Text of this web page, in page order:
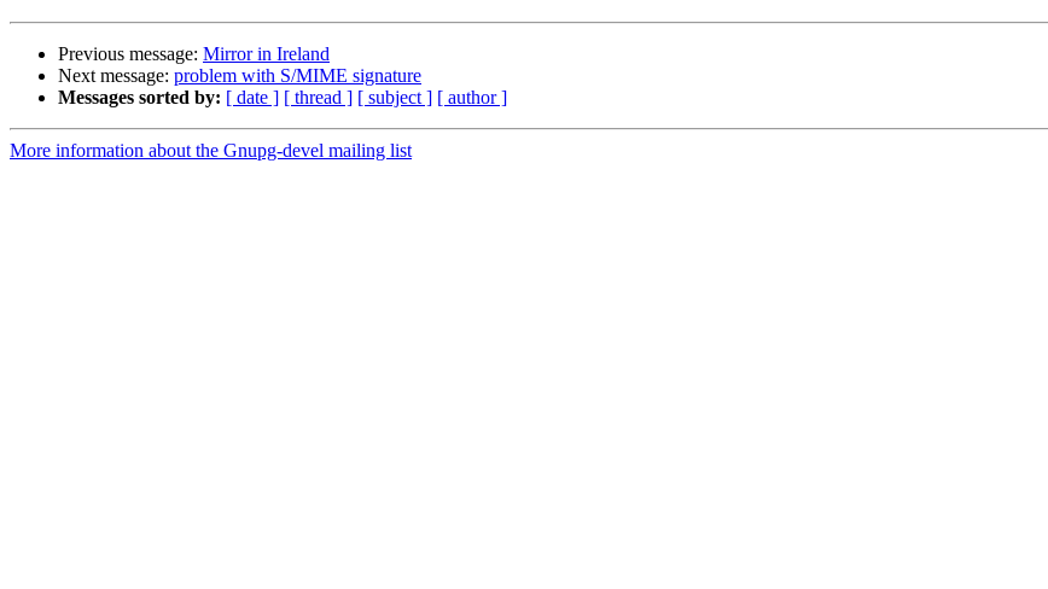
Previous message: Mirror in Ireland
Next message: problem with S/MIME signature
Messages sorted by: [ date ] [ thread ] [ subject ] [ author ]
More information about the Gnupg-devel mailing list